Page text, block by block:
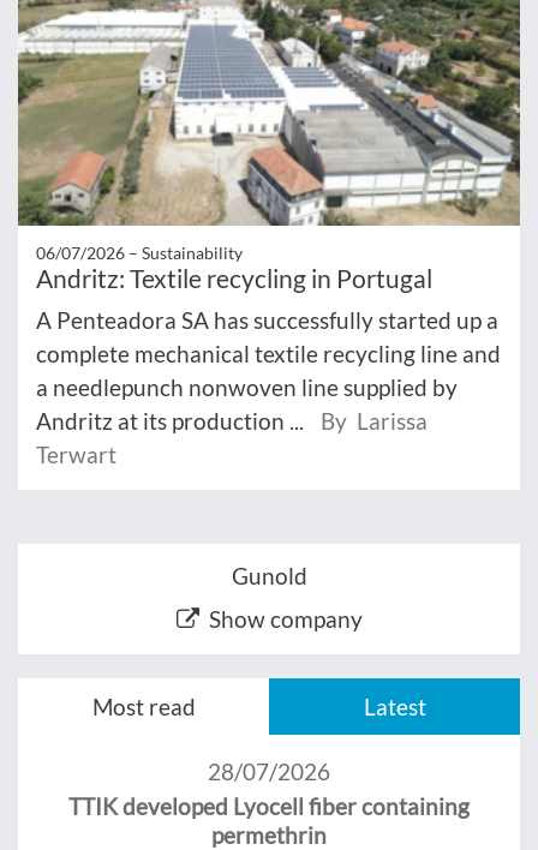
06/07/2026 – Sustainability
Andritz: Textile recycling in Portugal
A Penteadora SA has successfully started up a
complete mechanical textile recycling line and
a needlepunch nonwoven line supplied by
Andritz at its production ...
By Larissa
Terwart
Gunold
Show company
Most read Latest
28/07/2026
TTIK developed Lyocell fiber containing
permethrin